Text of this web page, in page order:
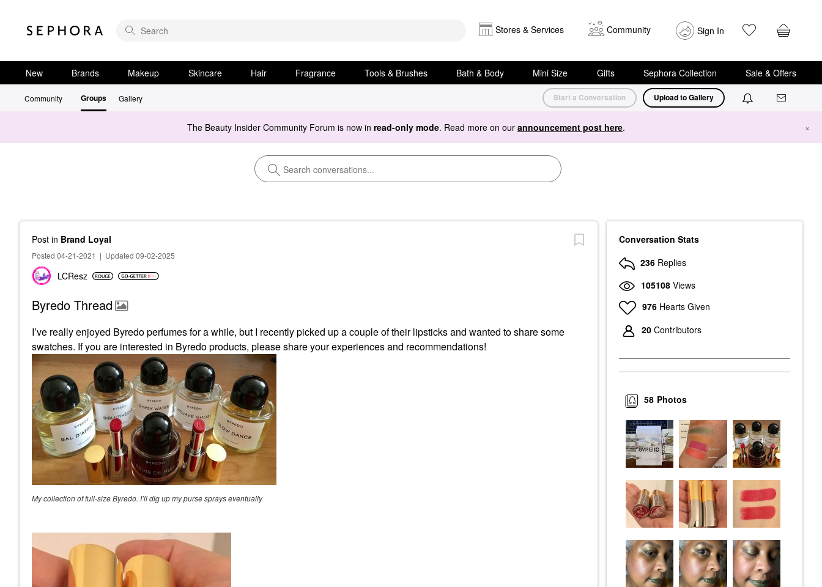
Stores & Services Community Sign In
New Brands Makeup Skincare Hair Fragrance Tools & Brushes Bath & Body Mini Size Gifts Sephora Collection Sale & Offers
Community Groups Gallery Start a Conversation Upload to Gallery
The Beauty Insider Community Forum is now in read-only mode. Read more on our announcement post here. ×
Post in Brand Loyal
Posted 04-21-2021 | Updated 09-02-2025
LCResz
Byredo Thread
I’ve really enjoyed Byredo perfumes for a while, but I recently picked up a couple of their lipsticks and wanted to share some
swatches. If you are interested in Byredo products, please share your experiences and recommendations!
My collection of full-size Byredo. I’ll dig up my purse sprays eventually
Conversation Stats
236 Replies
105108 Views
976 Hearts Given
20 Contributors
Photos
58